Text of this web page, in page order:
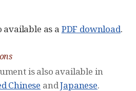
available as a PDF download.
is also available in
Chinese andJapanese.